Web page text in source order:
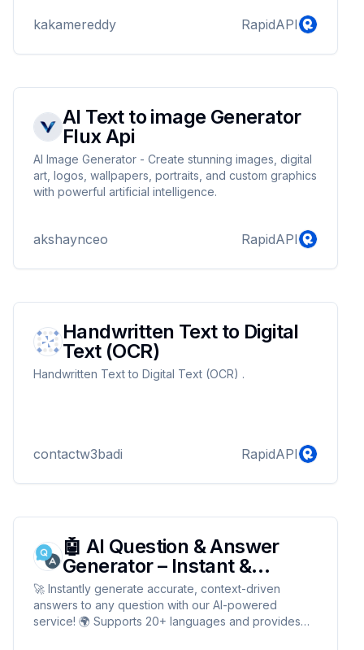
kakamereddy RapidAPI
AI Text to image Generator
Flux Api
AI Image Generator - Create stunning images, digital
art, logos, wallpapers, portraits, and custom graphics
with powerful artificial intelligence.
akshaynceo RapidAPI
Handwritten Text to Digital
Text (OCR)
Handwritten Text to Digital Text (OCR) .
contactw3badi RapidAPI
🤖 AI Question & Answer
Generator – Instant &
Accurate!
🚀 Instantly generate accurate, context-driven
answers to any question with our AI-powered
service! 🌍 Supports 20+ languages and provides